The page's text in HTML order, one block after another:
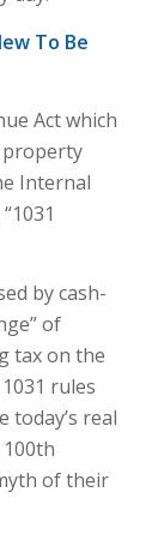
To Be
Act which
property
Internal
by cash-
of
tax on the
rules
today’s real
of their